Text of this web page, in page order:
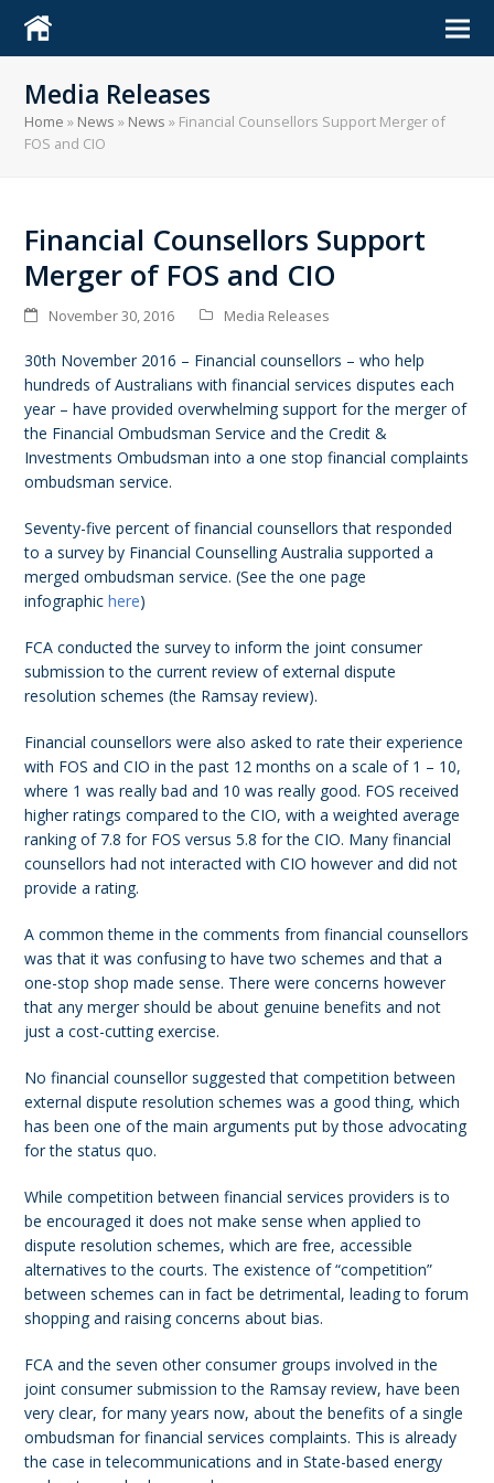
Media Releases
Home » News » News » Financial Counsellors Support Merger of
FOS and CIO
Financial Counsellors Support
Merger of FOS and CIO
November 30, 2016 Media Releases
30th November 2016 – Financial counsellors – who help
hundreds of Australians with financial services disputes each
year – have provided overwhelming support for the merger of
the Financial Ombudsman Service and the Credit &
Investments Ombudsman into a one stop financial complaints
ombudsman service.
Seventy-five percent of financial counsellors that responded
to a survey by Financial Counselling Australia supported a
merged ombudsman service. (See the one page
infographichere)
FCA conducted the survey to inform the joint consumer
submission to the current review of external dispute
resolution schemes (the Ramsay review).
Financial counsellors were also asked to rate their experience
with FOS and CIO in the past 12 months on a scale of 1 – 10,
where 1 was really bad and 10 was really good. FOS received
higher ratings compared to the CIO, with a weighted average
ranking of 7.8 for FOS versus 5.8 for the CIO. Many financial
counsellors had not interacted with CIO however and did not
provide a rating.
A common theme in the comments from financial counsellors
was that it was confusing to have two schemes and that a
one-stop shop made sense. There were concerns however
that any merger should be about genuine benefits and not
just a cost-cutting exercise.
No financial counsellor suggested that competition between
external dispute resolution schemes was a good thing, which
has been one of the main arguments put by those advocating
for the status quo.
While competition between financial services providers is to
be encouraged it does not make sense when applied to
dispute resolution schemes, which are free, accessible
alternatives to the courts. The existence of “competition”
between schemes can in fact be detrimental, leading to forum
shopping and raising concerns about bias.
FCA and the seven other consumer groups involved in the
joint consumer submission to the Ramsay review, have been
very clear, for many years now, about the benefits of a single
ombudsman for financial services complaints. This is already
the case in telecommunications and in State-based energy